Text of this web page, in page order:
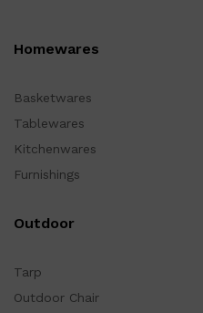
Homewares
Basketwares
Tablewares
Kitchenwares
Furnishings
Outdoor
Tarp
Outdoor Chair